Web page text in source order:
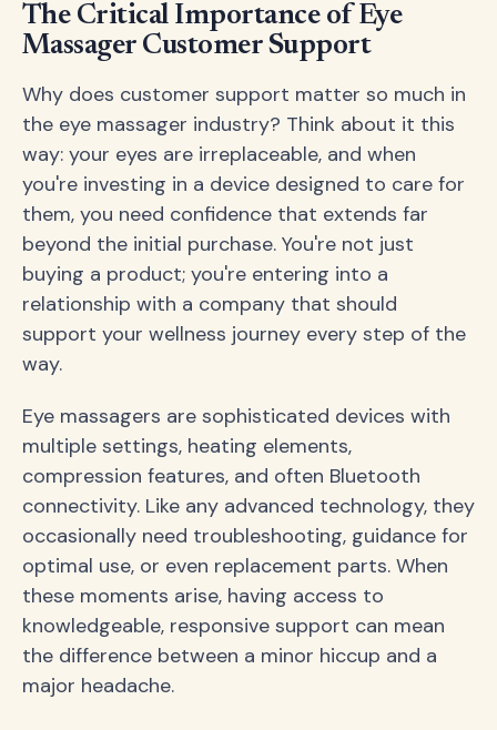
The Critical Importance of Eye
Massager Customer Support
Why does customer support matter so much in
the eye massager industry? Think about it this
way: your eyes are irreplaceable, and when
you're investing in a device designed to care for
them, you need confidence that extends far
beyond the initial purchase. You're not just
buying a product; you're entering into a
relationship with a company that should
support your wellness journey every step of the
way.
Eye massagers are sophisticated devices with
multiple settings, heating elements,
compression features, and often Bluetooth
connectivity. Like any advanced technology, they
occasionally need troubleshooting, guidance for
optimal use, or even replacement parts. When
these moments arise, having access to
knowledgeable, responsive support can mean
the difference between a minor hiccup and a
major headache.